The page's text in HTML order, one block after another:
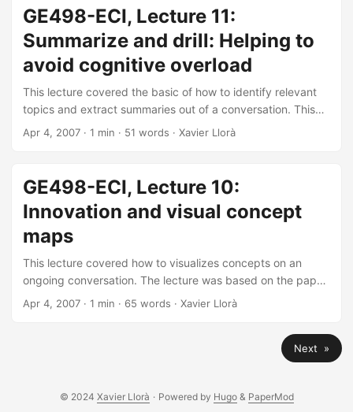
UK, 2005). The lecture covered how to identify relevant
topic and player in an ongoing discussion. You can
download the PDF here (2Mb)—or see below.
GE498-ECI, Lecture 11:
Summarize and drill: Helping to
avoid cognitive overload
This lecture covered the basic of how to identify relevant
topics and extract summaries out of a conversation. This
lecture is based on the paper “Delineating Topic and
You may find the PDF of the paper here.
Apr 4, 2007 · 1 min · 51 words · Xavier Llorà
GE498-ECI, Lecture 10:
Innovation and visual concept
maps
This lecture covered how to visualizes concepts on an
ongoing conversation. The lecture was based on the paper
about using interactive genetic algorithms to tune the
published in the First European Workshop on Chance
Discovery, EWCD 2004 (Valencia, Spain). The paper may
be found here (PDF, 0.7Mb) and the presentation slides
Apr 4, 2007 · 1 min · 65 words · Xavier Llorà
Next »
© 2024 Xavier Llorà · Powered by Hugo& PaperMod